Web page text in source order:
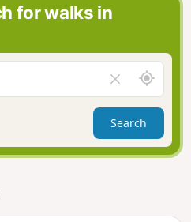
a
v
g
a
t
i
for walks in
l
e
a
r
f
A
r
o
n
d
Search